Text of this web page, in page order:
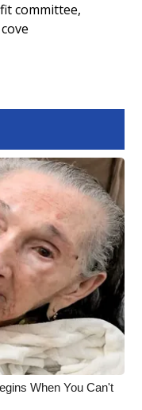
committee,
When You Can't